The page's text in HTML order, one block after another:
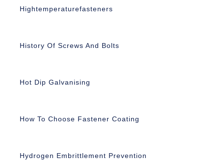
Hightemperaturefasteners
History Of Screws And Bolts
Hot Dip Galvanising
How To Choose Fastener Coating
Hydrogen Embrittlement Prevention